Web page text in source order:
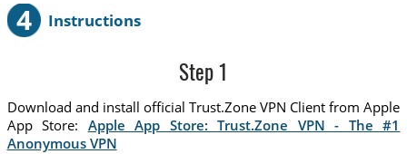
4 Instructions
Step 1
Download and install official Trust.Zone VPN Client from Apple
App Store: Apple App Store: Trust.Zone VPN - The #1
Anonymous VPN